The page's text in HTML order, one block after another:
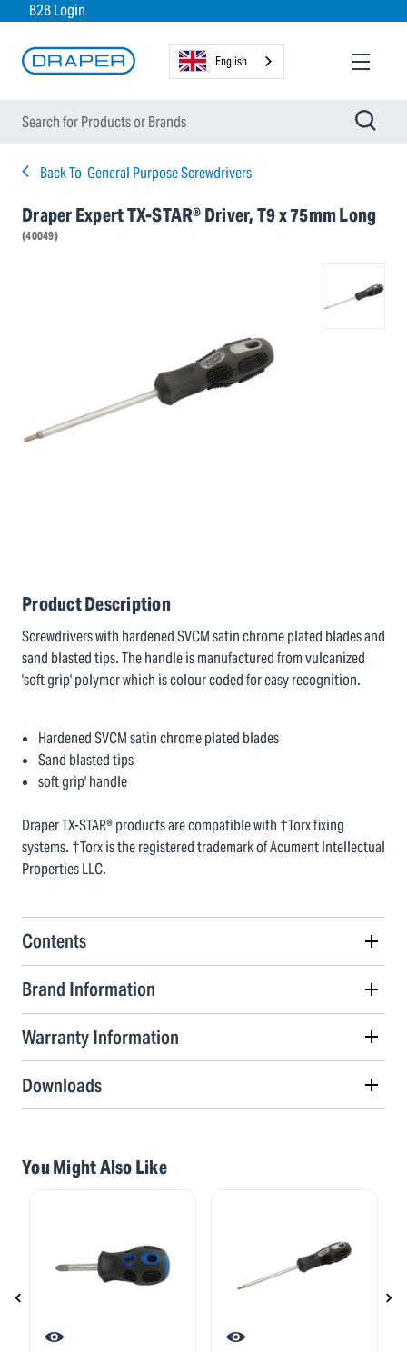
B2B Login
English
Back To General Purpose Screwdrivers
Draper Expert TX-STAR® Driver, T9 x 75mm Long
(40049)
Product Description
Screwdrivers with hardened SVCM satin chrome plated blades and
sand blasted tips. The handle is manufactured from vulcanized
'soft grip' polymer which is colour coded for easy recognition.
Hardened SVCM satin chrome plated blades
Sand blasted tips
soft grip' handle
Draper TX-STAR® products are compatible with †Torx fixing
systems. †Torx is the registered trademark of Acument Intellectual
Properties LLC.
Contents
Brand Information
Warranty Information
Downloads
You Might Also Like